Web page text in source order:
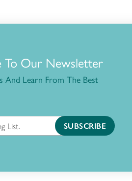
To Our Newsletter
And Learn From The Best